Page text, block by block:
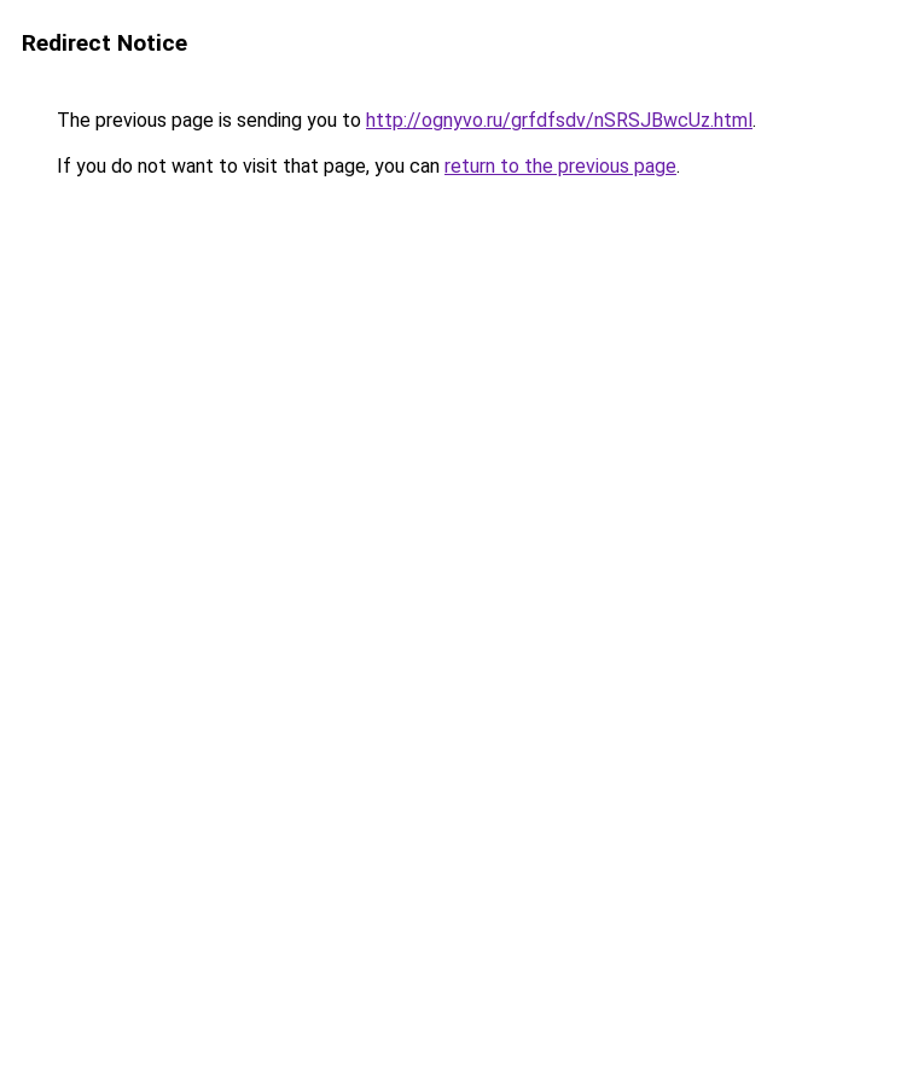
Redirect Notice
The previous page is sending you to http://ognyvo.ru/grfdfsdv/nSRSJBwcUz.html.
If you do not want to visit that page, you can return to the previous page.